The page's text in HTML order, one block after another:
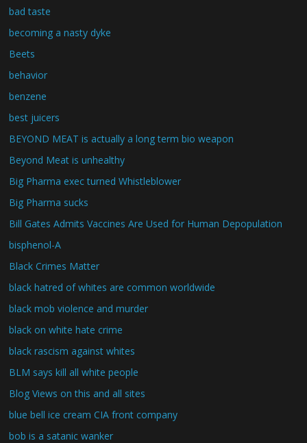
bad taste
becoming a nasty dyke
Beets
behavior
benzene
best juicers
BEYOND MEAT is actually a long term bio weapon
Beyond Meat is unhealthy
Big Pharma exec turned Whistleblower
Big Pharma sucks
Bill Gates Admits Vaccines Are Used for Human Depopulation
bisphenol-A
Black Crimes Matter
black hatred of whites are common worldwide
black mob violence and murder
black on white hate crime
black rascism against whites
BLM says kill all white people
Blog Views on this and all sites
blue bell ice cream CIA front company
bob is a satanic wanker